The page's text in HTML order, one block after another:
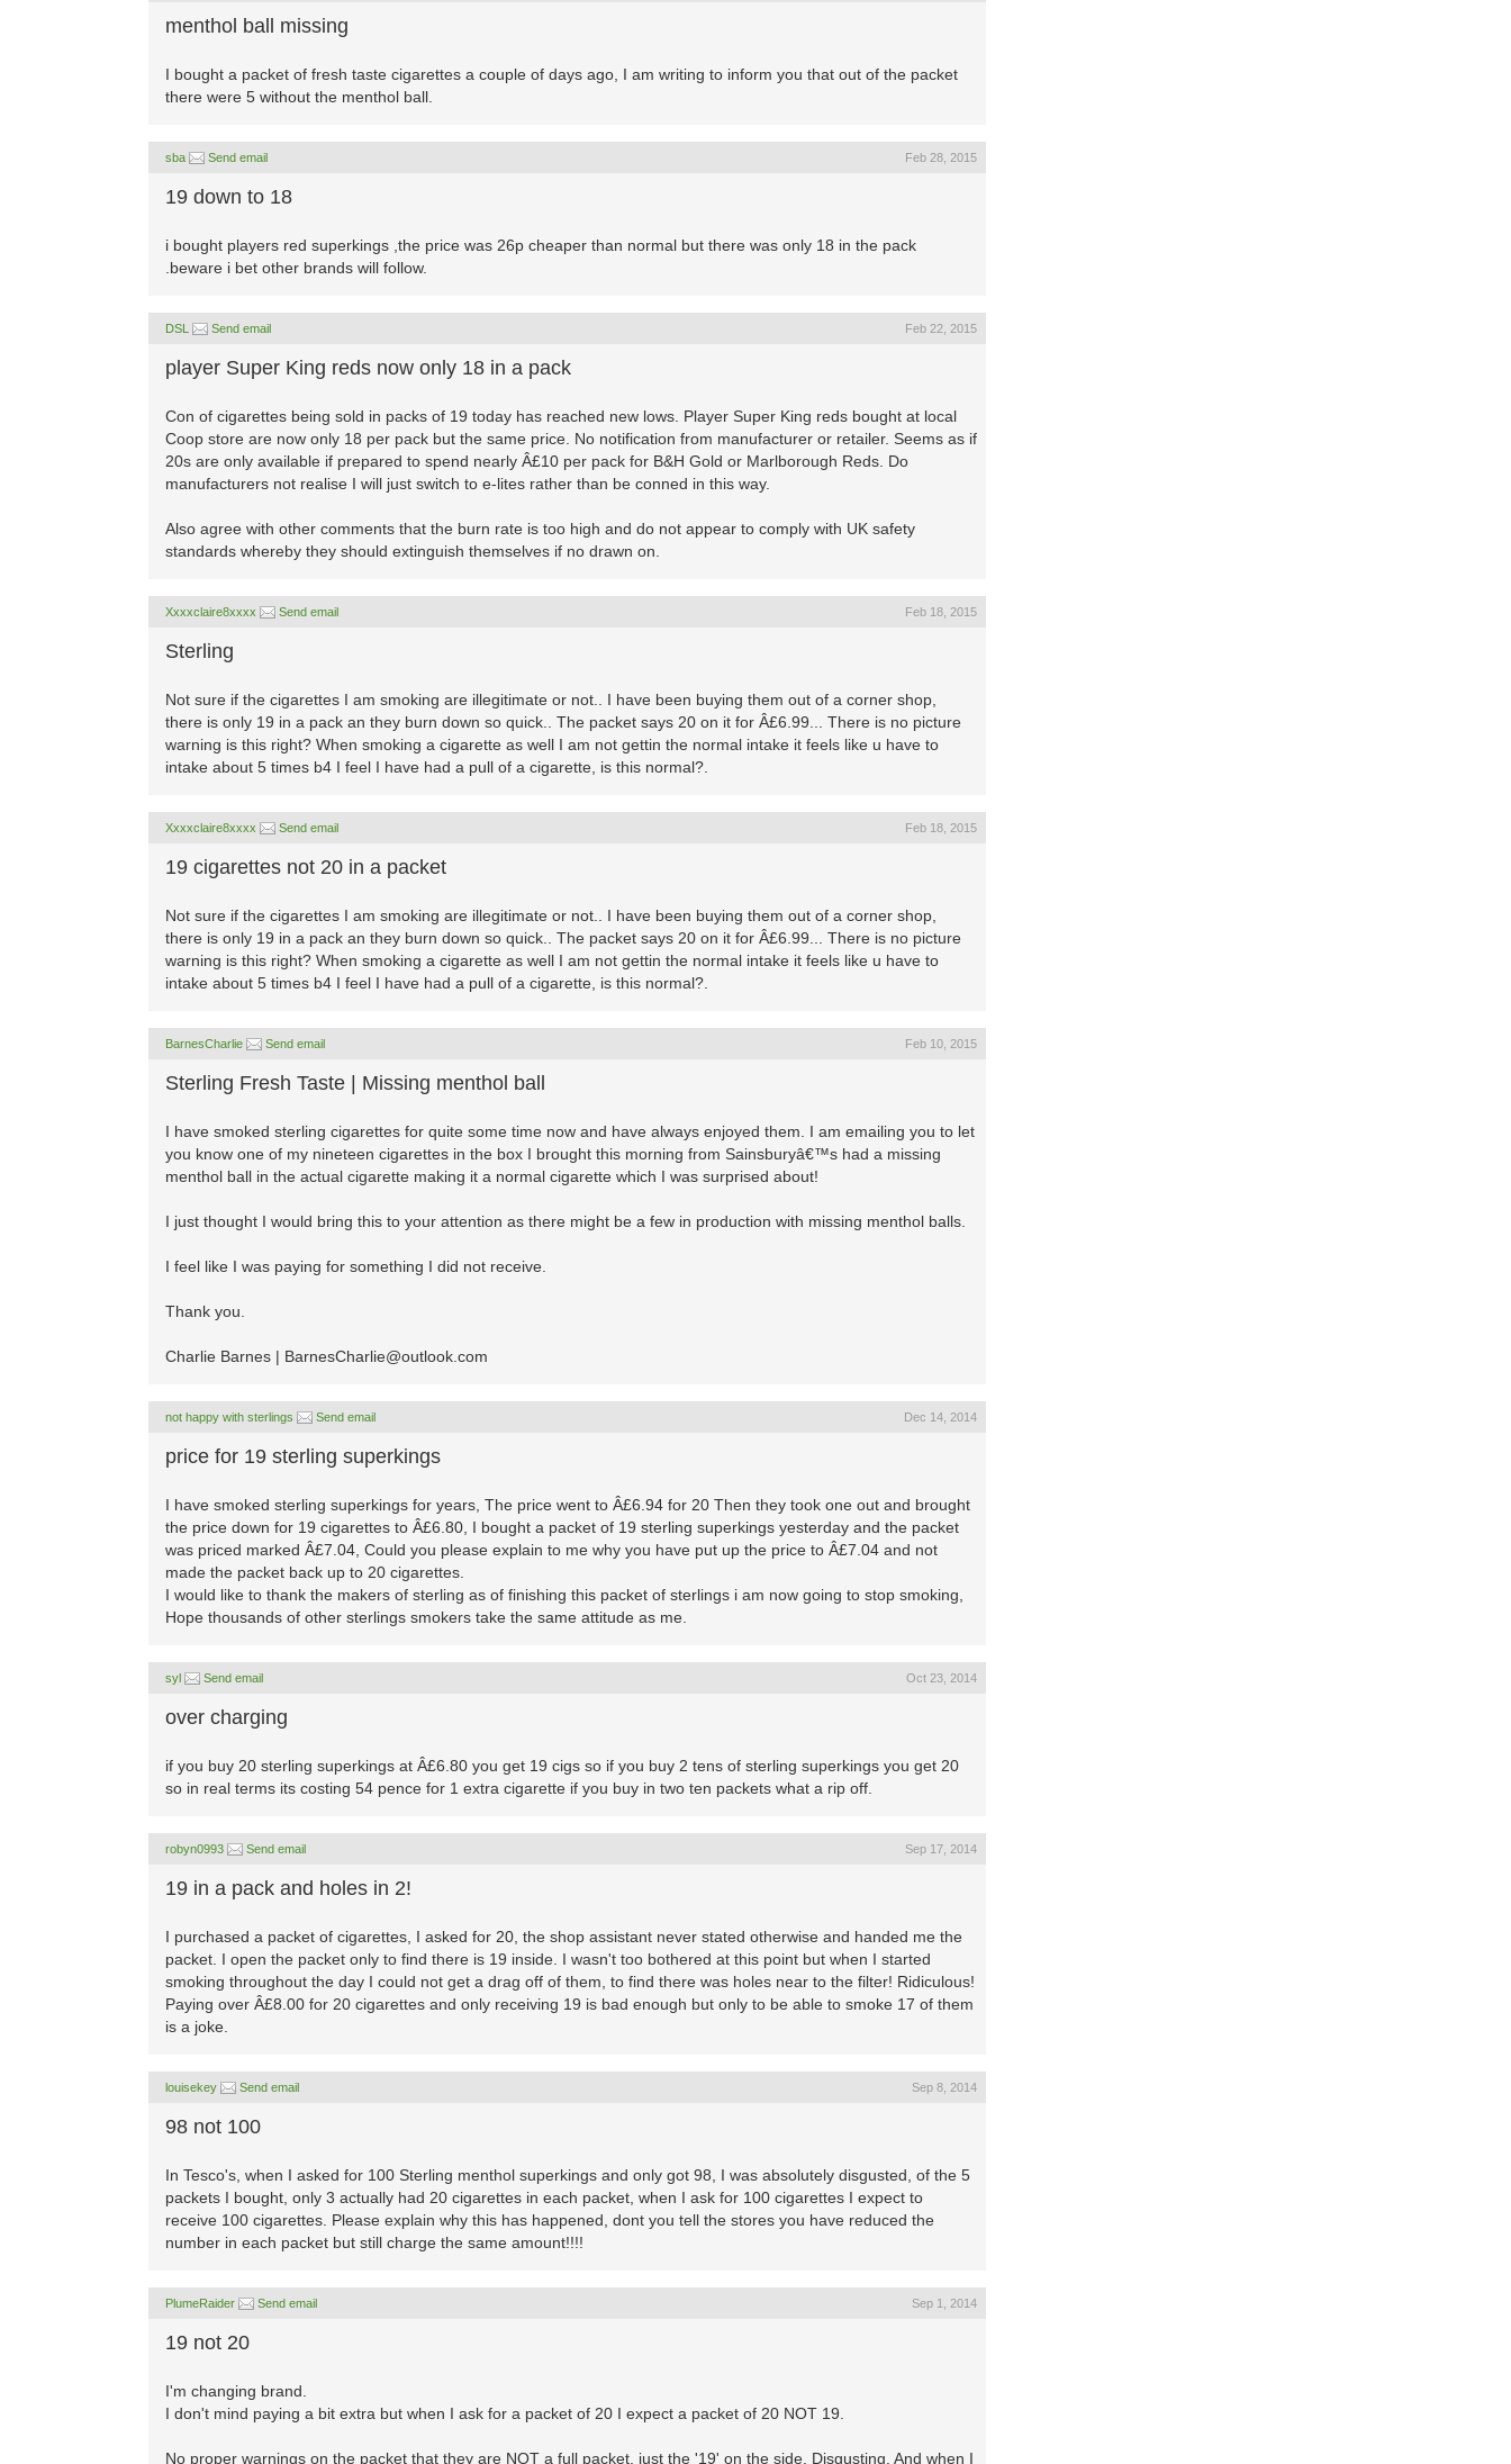
menthol ball missing
I bought a packet of fresh taste cigarettes a couple of days ago, I am writing to inform you that out of the packet
there were 5 without the menthol ball.
sba Send email Feb 28, 2015
19 down to 18
i bought players red superkings ,the price was 26p cheaper than normal but there was only 18 in the pack
.beware i bet other brands will follow.
DSL Send email Feb 22, 2015
player Super King reds now only 18 in a pack
Con of cigarettes being sold in packs of 19 today has reached new lows. Player Super King reds bought at local
Coop store are now only 18 per pack but the same price. No notification from manufacturer or retailer. Seems as if
20s are only available if prepared to spend nearly Â£10 per pack for B&H Gold or Marlborough Reds. Do
manufacturers not realise I will just switch to e-lites rather than be conned in this way.
Also agree with other comments that the burn rate is too high and do not appear to comply with UK safety
standards whereby they should extinguish themselves if no drawn on.
Xxxxclaire8xxxx Send email Feb 18, 2015
Sterling
Not sure if the cigarettes I am smoking are illegitimate or not.. I have been buying them out of a corner shop,
there is only 19 in a pack an they burn down so quick.. The packet says 20 on it for Â£6.99... There is no picture
warning is this right? When smoking a cigarette as well I am not gettin the normal intake it feels like u have to
intake about 5 times b4 I feel I have had a pull of a cigarette, is this normal?.
Xxxxclaire8xxxx Send email Feb 18, 2015
19 cigarettes not 20 in a packet
Not sure if the cigarettes I am smoking are illegitimate or not.. I have been buying them out of a corner shop,
there is only 19 in a pack an they burn down so quick.. The packet says 20 on it for Â£6.99... There is no picture
warning is this right? When smoking a cigarette as well I am not gettin the normal intake it feels like u have to
intake about 5 times b4 I feel I have had a pull of a cigarette, is this normal?.
BarnesCharlie Send email Feb 10, 2015
Sterling Fresh Taste | Missing menthol ball
I have smoked sterling cigarettes for quite some time now and have always enjoyed them. I am emailing you to let
you know one of my nineteen cigarettes in the box I brought this morning from Sainsburyâ€™s had a missing
menthol ball in the actual cigarette making it a normal cigarette which I was surprised about!
I just thought I would bring this to your attention as there might be a few in production with missing menthol balls.
I feel like I was paying for something I did not receive.
Thank you.
Charlie Barnes | BarnesCharlie@outlook.com
not happy with sterlings Send email Dec 14, 2014
price for 19 sterling superkings
I have smoked sterling superkings for years, The price went to Â£6.94 for 20 Then they took one out and brought
the price down for 19 cigarettes to Â£6.80, I bought a packet of 19 sterling superkings yesterday and the packet
was priced marked Â£7.04, Could you please explain to me why you have put up the price to Â£7.04 and not
made the packet back up to 20 cigarettes.
I would like to thank the makers of sterling as of finishing this packet of sterlings i am now going to stop smoking,
Hope thousands of other sterlings smokers take the same attitude as me.
syl Send email Oct 23, 2014
over charging
if you buy 20 sterling superkings at Â£6.80 you get 19 cigs so if you buy 2 tens of sterling superkings you get 20
so in real terms its costing 54 pence for 1 extra cigarette if you buy in two ten packets what a rip off.
robyn0993 Send email Sep 17, 2014
19 in a pack and holes in 2!
I purchased a packet of cigarettes, I asked for 20, the shop assistant never stated otherwise and handed me the
packet. I open the packet only to find there is 19 inside. I wasn't too bothered at this point but when I started
smoking throughout the day I could not get a drag off of them, to find there was holes near to the filter! Ridiculous!
Paying over Â£8.00 for 20 cigarettes and only receiving 19 is bad enough but only to be able to smoke 17 of them
is a joke.
louisekey Send email Sep 8, 2014
98 not 100
In Tesco's, when I asked for 100 Sterling menthol superkings and only got 98, I was absolutely disgusted, of the 5
packets I bought, only 3 actually had 20 cigarettes in each packet, when I ask for 100 cigarettes I expect to
receive 100 cigarettes. Please explain why this has happened, dont you tell the stores you have reduced the
number in each packet but still charge the same amount!!!!
PlumeRaider Send email Sep 1, 2014
19 not 20
I'm changing brand.
I don't mind paying a bit extra but when I ask for a packet of 20 I expect a packet of 20 NOT 19.
No proper warnings on the packet that they are NOT a full packet, just the '19' on the side. Disgusting. And when I